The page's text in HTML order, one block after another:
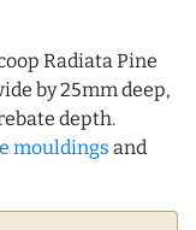
Radiata Pine
by 25mm deep,
depth.
mouldings and